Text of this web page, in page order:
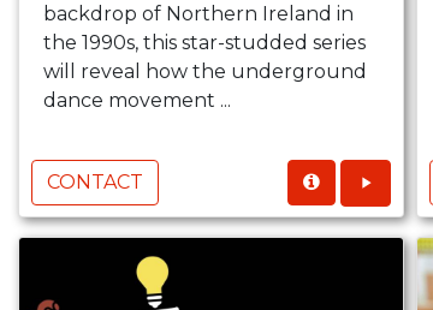
backdrop of Northern Ireland in
the 1990s, this star-studded series
will reveal how the underground
dance movement ...
CONTACT